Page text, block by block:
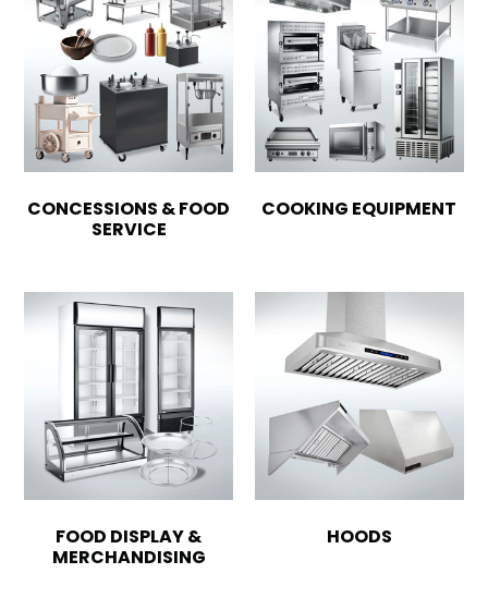
CONCESSIONS & FOOD
SERVICE
COOKING EQUIPMENT
FOOD DISPLAY &
MERCHANDISING
HOODS